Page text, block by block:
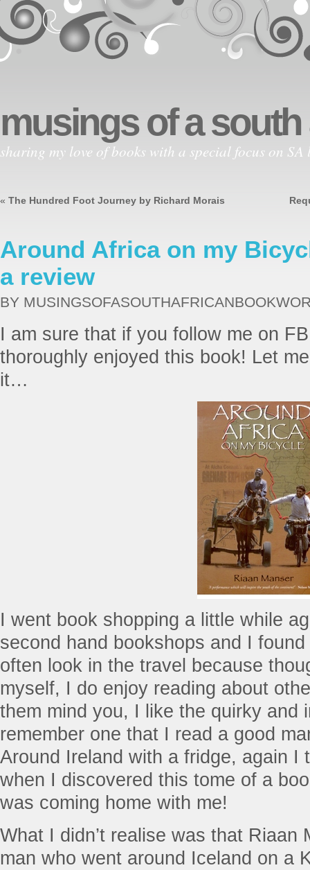
musings of a
sharing my love of books with a special focus on
« The Hundred Foot Journey by Richard Morais
Around Africa on my
a review
BY
I am sure that if you follow me on
thoroughly enjoyed this book! Let
it…
I went book shopping a little while
second hand bookshops and I
often look in the travel because
myself, I do enjoy reading about
them mind you, I like the quirky and
remember one that I read a good
Around Ireland with a fridge, again I
when I discovered this tome of a
was coming home with me!
What I didn’t realise was that Riaan
man who went around Iceland on a